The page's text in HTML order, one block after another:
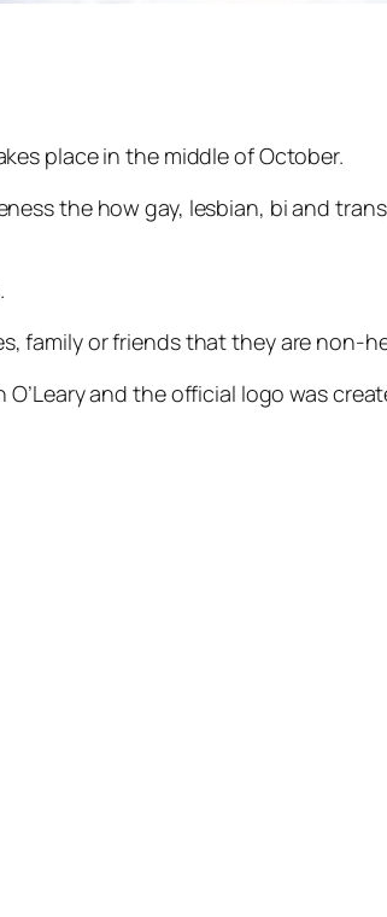
place in the middle of October.
the how gay, lesbian, bi and
family or friends that they are non-
and the official logo was